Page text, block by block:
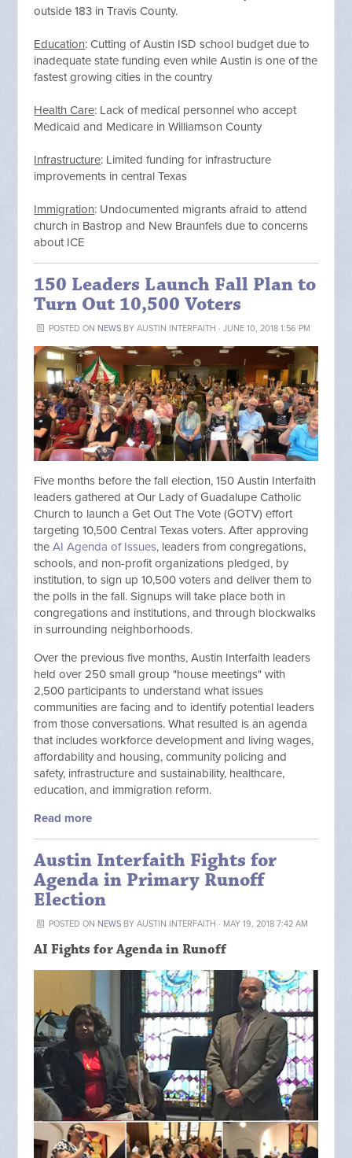
outside 183 in Travis County.
Education: Cutting of Austin ISD school budget due to
inadequate state funding even while Austin is one of the
fastest growing cities in the country
Health Care: Lack of medical personnel who accept
Medicaid and Medicare in Williamson County
Infrastructure: Limited funding for infrastructure
improvements in central Texas
Immigration: Undocumented migrants afraid to attend
church in Bastrop and New Braunfels due to concerns
about ICE
150 Leaders Launch Fall Plan to
Turn Out 10,500 Voters
POSTED ON NEWSBY AUSTIN INTERFAITH · JUNE 10, 2018 1:56 PM
Five months before the fall election, 150 Austin Interfaith
leaders gathered at Our Lady of Guadalupe Catholic
Church to launch a Get Out The Vote (GOTV) effort
targeting 10,500 Central Texas voters. After approving
theAI Agenda of Issues, leaders from congregations,
schools, and non-profit organizations pledged, by
institution, to sign up 10,500 voters and deliver them to
the polls in the fall. Signups will take place both in
congregations and institutions, and through blockwalks
in surrounding neighborhoods.
Over the previous five months, Austin Interfaith leaders
held over 250 small group "house meetings" with
2,500 participants to understand what issues
communities are facing and to identify potential leaders
from those conversations. What resulted is an agenda
that includes workforce development and living wages,
affordability and housing, community policing and
safety, infrastructure and sustainability, healthcare,
education, and immigration reform.
Read more
Austin Interfaith Fights for
Agenda in Primary Runoff
Election
POSTED ON NEWSBY AUSTIN INTERFAITH · MAY 19, 2018 7:42 AM
AI Fights for Agenda in Runoff